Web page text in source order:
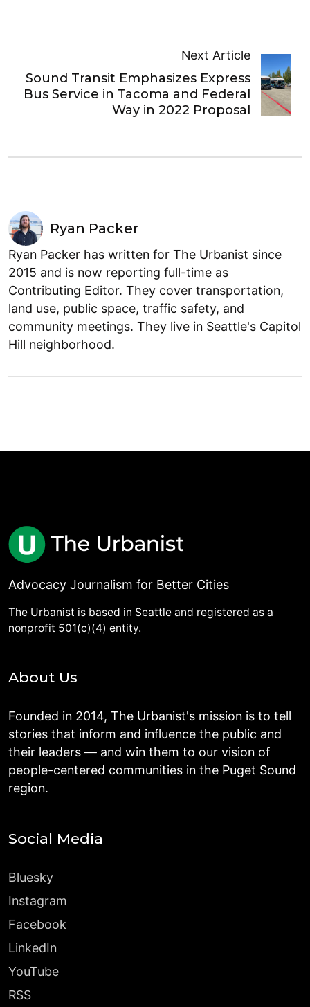
Next Article
Sound Transit Emphasizes Express
Bus Service in Tacoma and Federal
Way in 2022 Proposal
Ryan Packer
Ryan Packer has written for The Urbanist since
2015 and is now reporting full-time as
Contributing Editor. They cover transportation,
land use, public space, traffic safety, and
community meetings. They live in Seattle's Capitol
Hill neighborhood.
Advocacy Journalism for Better Cities
The Urbanist is based in Seattle and registered as a
nonprofit 501(c)(4) entity.
About Us
Founded in 2014, The Urbanist's mission is to tell
stories that inform and influence the public and
their leaders — and win them to our vision of
people-centered communities in the Puget Sound
region.
Social Media
Bluesky
Instagram
Facebook
LinkedIn
YouTube
RSS